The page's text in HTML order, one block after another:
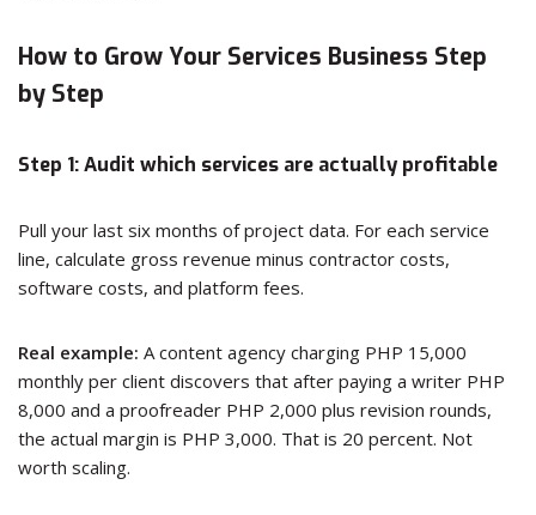
How to Grow Your Services Business Step
by Step
Step 1: Audit which services are actually profitable
Pull your last six months of project data. For each service
line, calculate gross revenue minus contractor costs,
software costs, and platform fees.
Real example: A content agency charging PHP 15,000
monthly per client discovers that after paying a writer PHP
8,000 and a proofreader PHP 2,000 plus revision rounds,
the actual margin is PHP 3,000. That is 20 percent. Not
worth scaling.